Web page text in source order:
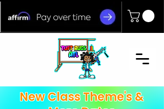
New Class Theme's &